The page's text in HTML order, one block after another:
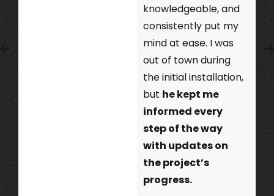
knowledgeable, and
consistently put my
mind at ease. I was
out of town during
the initial installation,
but he kept me
informed every
step of the way
with updates on
the project’s
progress.